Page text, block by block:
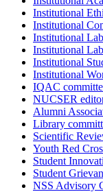
Institutional
Institutional
Institutional
Institutional
Institutional
Institutional
IQAC
NUCSER
Alumni
Library
Scientific
Youth Red
Student
Student
NSS Advisory